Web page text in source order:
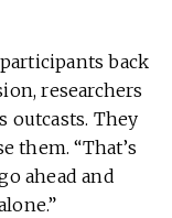
back
researchers
outcasts. They
them. “That’s
ahead and